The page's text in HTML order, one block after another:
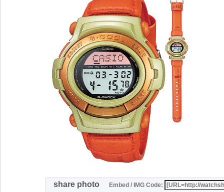
share photo
Embed / IMG Code: